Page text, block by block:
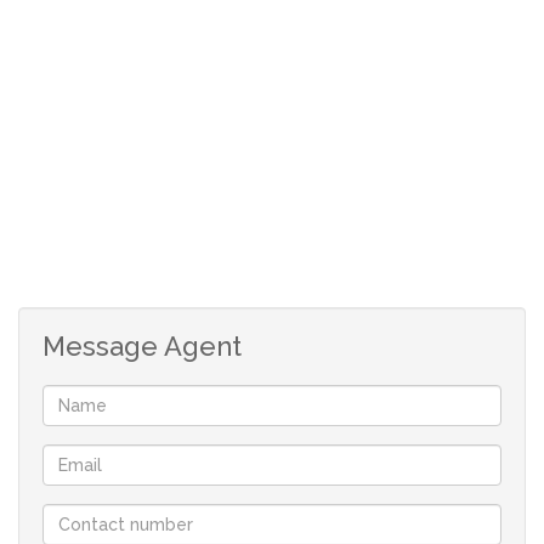
TV room, Gym and office.
2 large bedrooms with a bathroom to share
Main bedroom with walk-in cupboards, and full en-suite
bathroom.
Outside:
Walled with electric fence and electric gate
Message Agent